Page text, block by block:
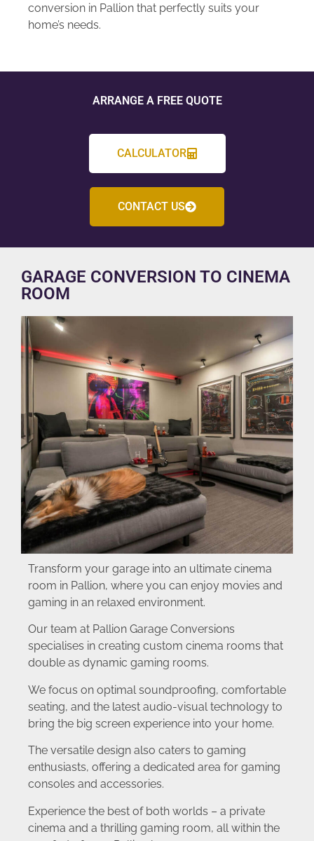
conversion in Pallion that perfectly suits your
home’s needs.
ARRANGE A FREE QUOTE
CALCULATOR
CONTACT US
GARAGE CONVERSION TO CINEMA
ROOM
Transform your garage into an ultimate cinema
room in Pallion, where you can enjoy movies and
gaming in an relaxed environment.
Our team at Pallion Garage Conversions
specialises in creating custom cinema rooms that
double as dynamic gaming rooms.
We focus on optimal soundproofing, comfortable
seating, and the latest audio-visual technology to
bring the big screen experience into your home.
The versatile design also caters to gaming
enthusiasts, offering a dedicated area for gaming
consoles and accessories.
Experience the best of both worlds – a private
cinema and a thrilling gaming room, all within the